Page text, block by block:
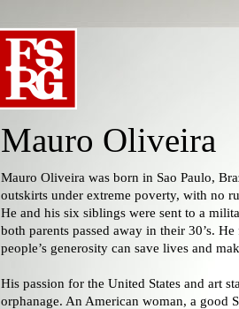
Mauro Oliveira
Mauro Oliveira was born in Sao Paulo,
outskirts under extreme poverty, with no
He and his six siblings were sent to a
both parents passed away in their 30’s.
people’s generosity can save lives and
His passion for the United States and art
orphanage. An American woman, a good